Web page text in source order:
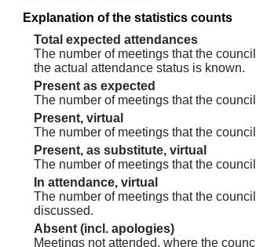
Explanation of the statistics counts
Total expected attendances
The number of meetings that the
the actual attendance status is known.
Present as expected
The number of meetings that the
Present, virtual
The number of meetings that the
Present, as substitute, virtual
The number of meetings that the
In attendance, virtual
The number of meetings that the
discussed.
Absent (incl. apologies)
Meetings not attended, where the